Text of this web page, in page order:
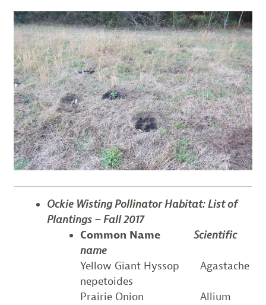
Ockie Wisting Pollinator Habitat:List of
Plantings – Fall 2017
Common Name
Scientific
name
Yellow Giant Hyssop Agastache
nepetoides
Prairie Onion Allium